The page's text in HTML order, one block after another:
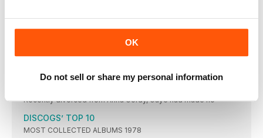
OK
Do not sell or share my personal information
1978 A VINTAGE YEAR
It was a time of plenty, and of unbridled creativity, in the pop
Recently divorced from Anna Gordy, Gaye had made no
DISCOGS’ TOP 10
MOST COLLECTED ALBUMS 1978